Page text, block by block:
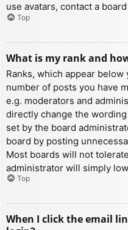
use avatars, contact a
Top
What is my rank and
Ranks, which appear
number of posts you have
e.g. moderators and
directly change the
set by the board
board by posting
Most boards will not
administrator will simply
Top
When I click the email